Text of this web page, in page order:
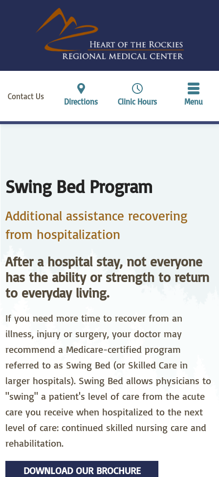
Contact Us
Directions Clinic Hours Menu
Swing Bed Program
Additional assistance recovering
from hospitalization
After a hospital stay, not everyone
has the ability or strength to return
to everyday living.
If you need more time to recover from an
illness, injury or surgery, your doctor may
recommend a Medicare-certified program
referred to as Swing Bed (or Skilled Care in
larger hospitals). Swing Bed allows physicians to
"swing" a patient's level of care from the acute
care you receive when hospitalized to the next
level of care: continued skilled nursing care and
rehabilitation.
DOWNLOAD OUR BROCHURE